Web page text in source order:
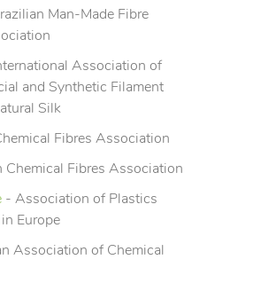
Man-Made Fibre
Association of
and Synthetic Filament
Silk
Fibres Association
Chemical Fibres Association
- Association of Plastics
Europe
Association of Chemical